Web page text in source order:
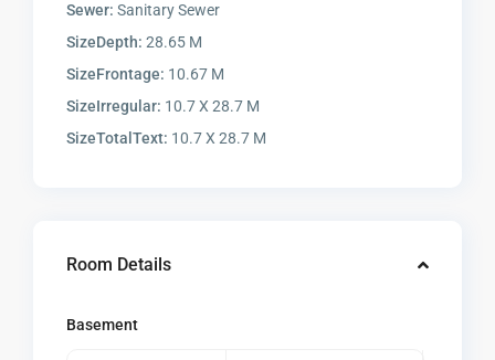
Sewer: Sanitary Sewer
SizeDepth: 28.65 M
SizeFrontage: 10.67 M
SizeIrregular: 10.7 X 28.7 M
SizeTotalText: 10.7 X 28.7 M
Room Details
Basement